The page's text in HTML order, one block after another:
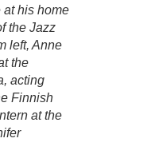
at his home
the Jazz
left, Anne
the
acting
Finnish
at the